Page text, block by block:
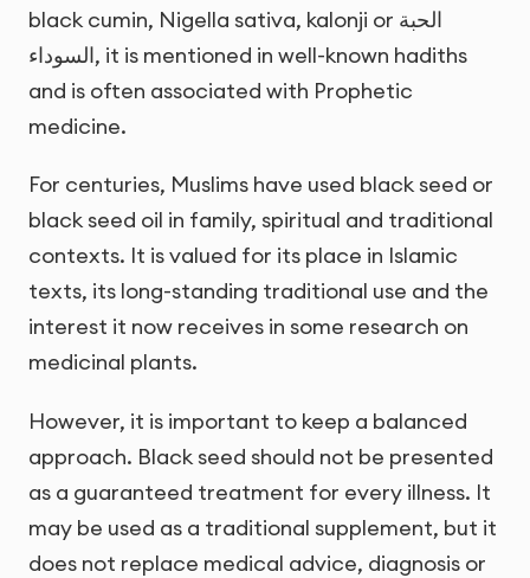
black cumin, Nigella sativa, kalonji or الحبة
السوداء, it is mentioned in well-known hadiths
and is often associated with Prophetic
medicine.
For centuries, Muslims have used black seed or
black seed oil in family, spiritual and traditional
contexts. It is valued for its place in Islamic
texts, its long-standing traditional use and the
interest it now receives in some research on
medicinal plants.
However, it is important to keep a balanced
approach. Black seed should not be presented
as a guaranteed treatment for every illness. It
may be used as a traditional supplement, but it
does not replace medical advice, diagnosis or